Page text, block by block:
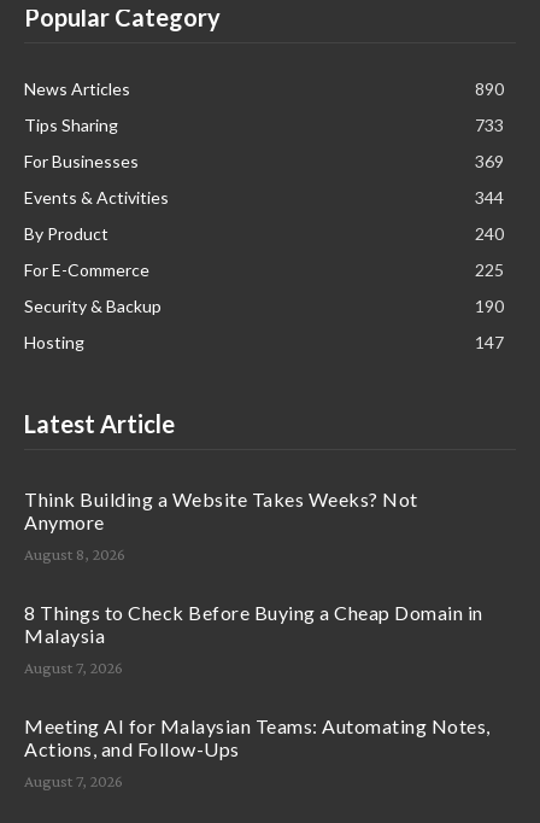
Popular Category
News Articles
890
Tips Sharing
733
For Businesses
369
Events & Activities
344
By Product
240
For E-Commerce
225
Security & Backup
190
Hosting
147
Latest Article
Think Building a Website Takes Weeks? Not
Anymore
August 8, 2026
8 Things to Check Before Buying a Cheap Domain in
Malaysia
August 7, 2026
Meeting AI for Malaysian Teams: Automating Notes,
Actions, and Follow-Ups
August 7, 2026